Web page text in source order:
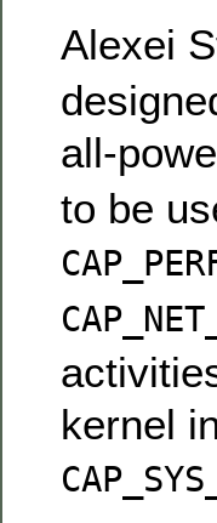
Alexei
all-
to be
kernel